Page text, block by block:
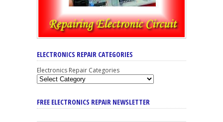
ELECTRONICS REPAIR CATEGORIES
Electronics Repair Categories
FREE ELECTRONICS REPAIR NEWSLETTER